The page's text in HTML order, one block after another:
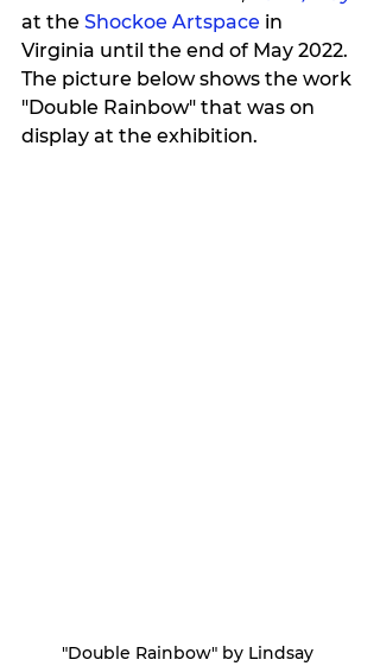
at the Shockoe Artspace in
Virginia until the end of May 2022.
The picture below shows the work
"Double Rainbow" that was on
display at the exhibition.
"Double Rainbow" by Lindsay